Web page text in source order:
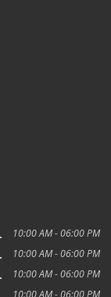
10:00 AM - 06:00 PM
10:00 AM - 06:00 PM
10:00 AM - 06:00 PM
10:00 AM - 06:00 PM